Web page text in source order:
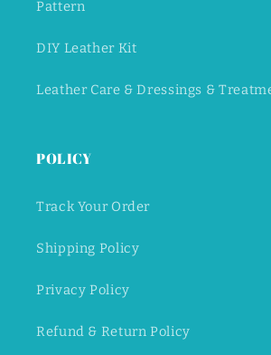
Pattern
DIY Leather Kit
Leather Care & Dressings &
POLICY
Track Your Order
Shipping Policy
Privacy Policy
Refund & Return Policy